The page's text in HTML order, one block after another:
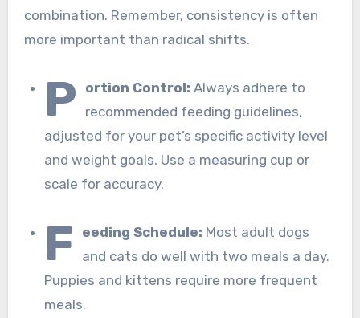
combination. Remember, consistency is often
more important than radical shifts.
P ortion Control: Always adhere to
recommended feeding guidelines,
adjusted for your pet’s specific activity level
and weight goals. Use a measuring cup or
scale for accuracy.
F eeding Schedule: Most adult dogs
and cats do well with two meals a day.
Puppies and kittens require more frequent
meals.